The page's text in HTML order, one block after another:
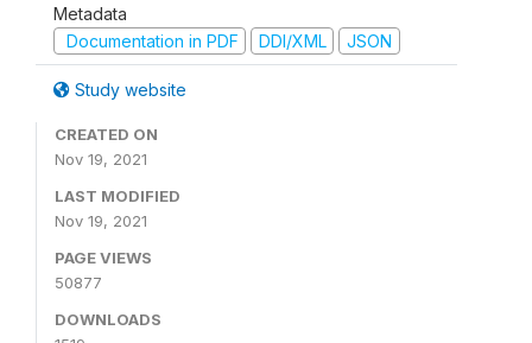
Metadata
Documentation in PDF
DDI/XML JSON
Study website
CREATED ON
Nov 19, 2021
LAST MODIFIED
Nov 19, 2021
PAGE VIEWS
50877
DOWNLOADS